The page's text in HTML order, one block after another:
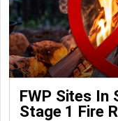
FWP Sites In
Stage 1 Fire